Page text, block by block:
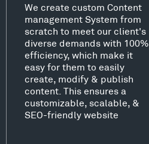
We create custom Content
management System from
scratch to meet our client's
diverse demands with 100%
efficiency, which make it
easy for them to easily
create, modify & publish
content. This ensures a
customizable, scalable, &
SEO-friendly website